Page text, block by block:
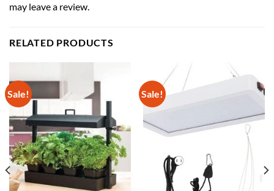
may leave a review.
RELATED PRODUCTS
Sale! Sale!